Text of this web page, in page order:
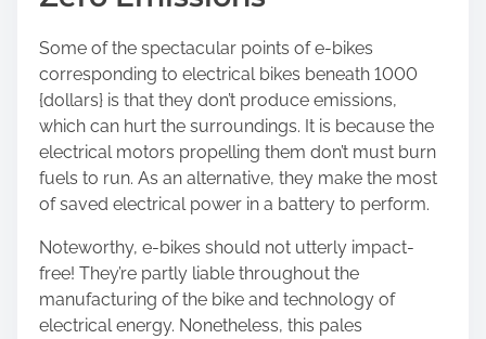
Some of the spectacular points of e-bikes
corresponding to electrical bikes beneath 1000
{dollars} is that they don’t produce emissions,
which can hurt the surroundings. It is because the
electrical motors propelling them don’t must burn
fuels to run. As an alternative, they make the most
of saved electrical power in a battery to perform.
Noteworthy, e-bikes should not utterly impact-
free! They’re partly liable throughout the
manufacturing of the bike and technology of
electrical energy. Nonetheless, this pales